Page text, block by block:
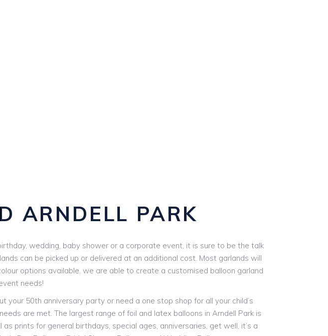
ARNDELL PARK
wedding, baby shower or a corporate event, it is sure to be the talk
can be picked up or delivered at an additional cost. Most garlands will
options available, we are able to create a customised balloon garland
needs!
50th anniversary party or need a one stop shop for all your child’s
are met. The largest range of foil and latex balloons in Arndell Park is
prints for general birthdays, special ages, anniversaries, get well, it’s a